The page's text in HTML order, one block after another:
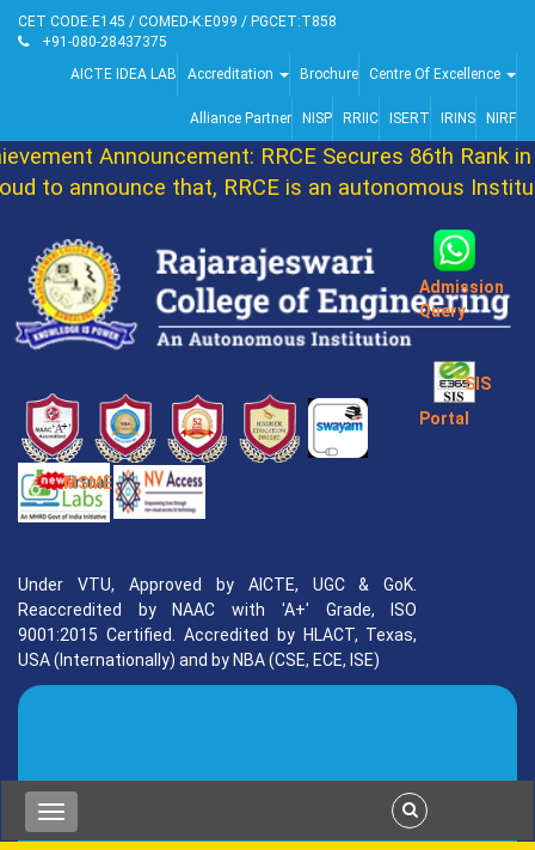
CET CODE:E145 / COMED-K:E099 / PGCET:T858
+91-080-28437375
AICTE IDEA LAB
Accreditation Brochure Centre Of Excellence
Alliance Partner NISP RRIIC ISERT IRINS NIRF
Announcement: RRCE Secures 86th Rank in
to announce that, RRCE is an autonomous
Admission
Query
SIS
Portal
MSME
Under VTU, Approved by AICTE, UGC & GoK.
Reaccredited by NAAC with 'A+' Grade, ISO
9001:2015 Certified. Accredited by HLACT, Texas,
USA (Internationally) and by NBA (CSE, ECE, ISE)